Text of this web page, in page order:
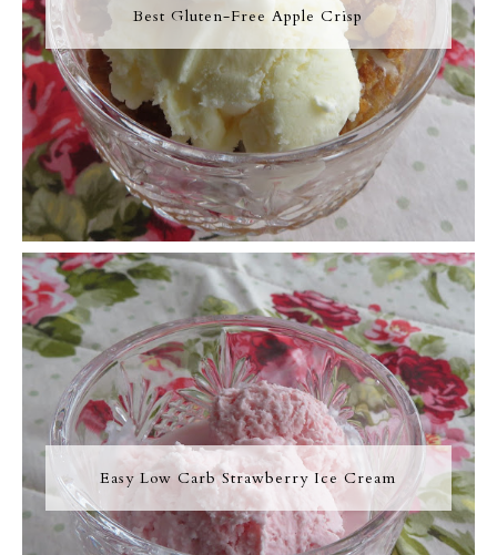
Best Gluten-Free Apple Crisp
Easy Low Carb Strawberry Ice Cream